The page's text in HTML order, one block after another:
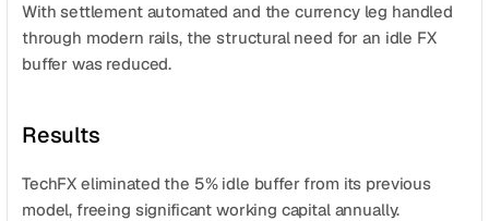
With settlement automated and the currency leg handled
through modern rails, the structural need for an idle FX
buffer was reduced.
Results
TechFX eliminated the 5% idle buffer from its previous
model, freeing significant working capital annually.